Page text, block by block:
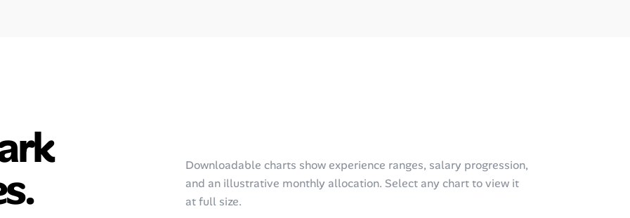
Downloadable charts show experience ranges, salary progression,
and an illustrative monthly allocation. Select any chart to view it
at full size.